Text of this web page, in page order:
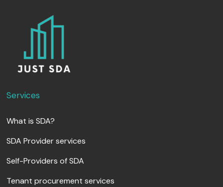
Services
What is SDA?
SDA Provider services
Self-Providers of SDA
Tenant procurement services